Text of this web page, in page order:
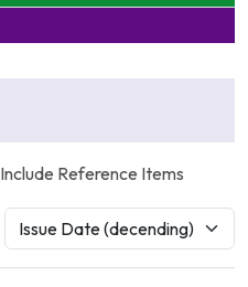
Include Reference Items